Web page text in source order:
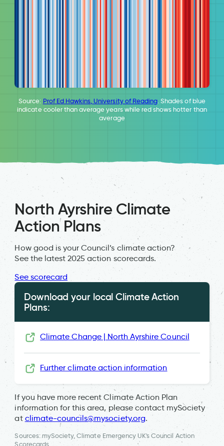
Source: Prof Ed Hawkins, University of Reading. Shades of blue
indicate cooler than average years while red shows hotter than
average
North Ayrshire Climate
Action Plans
How good is your Council’s climate action?
See the latest 2025 action scorecards.
See scorecard
Download your local Climate Action
Plans:
Climate Change | North Ayrshire Council
Further climate action information
If you have more recent Climate Action Plan
information for this area, please contact mySociety
at climate-councils@mysociety.org.
Sources: mySociety, Climate Emergency UK's Council Action
Scorecards